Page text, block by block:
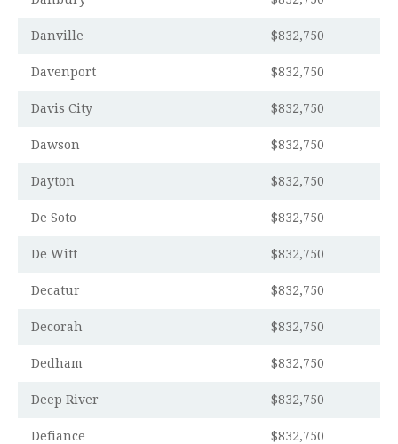
Danville $832,750
Davenport $832,750
Davis City $832,750
Dawson $832,750
Dayton $832,750
De Soto $832,750
De Witt $832,750
Decatur $832,750
Decorah $832,750
Dedham $832,750
Deep River $832,750
Defiance $832,750